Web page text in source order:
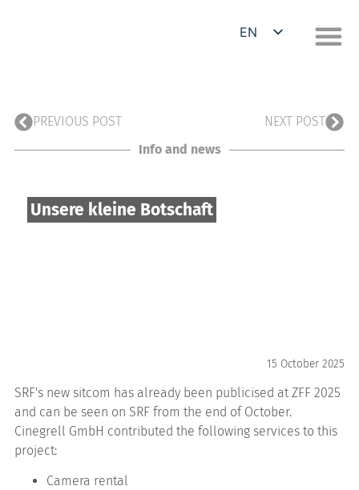
EN
PREVIOUS POST
NEXT POST
Info and news
Unsere kleine Botschaft
15 October 2025
SRF's new sitcom has already been publicised at ZFF 2025
and can be seen on SRF from the end of October.
Cinegrell GmbH contributed the following services to this
project:
Camera rental